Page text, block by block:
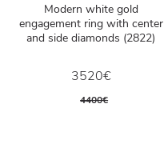
Modern white gold
engagement ring with center
and side diamonds (2822)
3520€
4400€